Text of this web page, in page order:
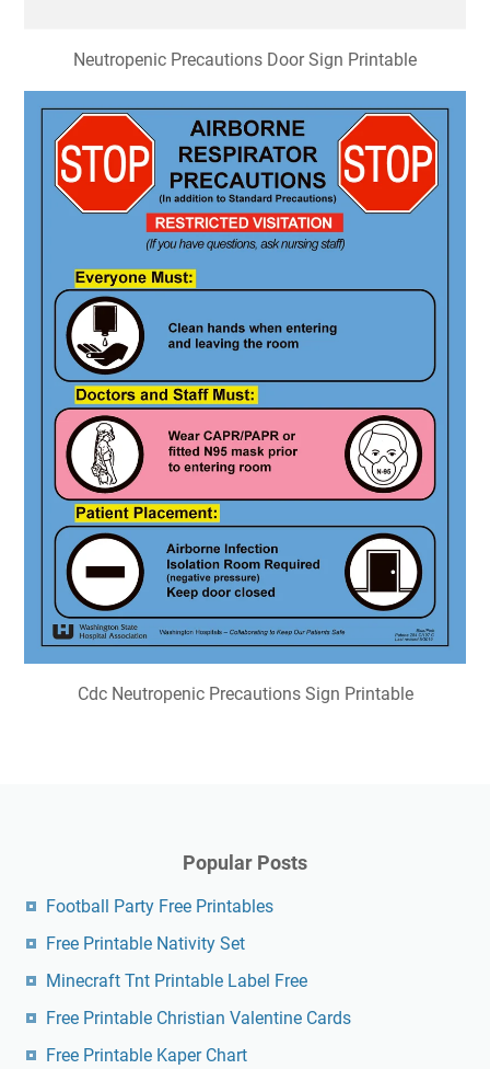
Neutropenic Precautions Door Sign Printable
Cdc Neutropenic Precautions Sign Printable
Popular Posts
Football Party Free Printables
Free Printable Nativity Set
Minecraft Tnt Printable Label Free
Free Printable Christian Valentine Cards
Free Printable Kaper Chart